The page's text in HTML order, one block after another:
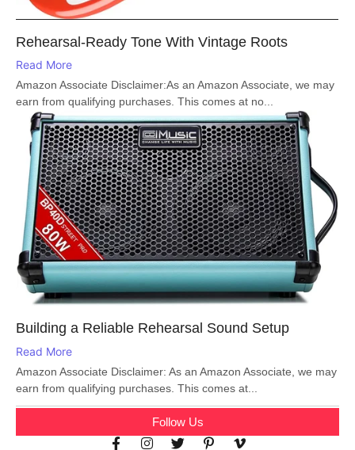
Rehearsal-Ready Tone With Vintage Roots
Read More
Amazon Associate Disclaimer:As an Amazon Associate, we may
earn from qualifying purchases. This comes at no...
Building a Reliable Rehearsal Sound Setup
Read More
Amazon Associate Disclaimer: As an Amazon Associate, we may
earn from qualifying purchases. This comes at...
Follow Us